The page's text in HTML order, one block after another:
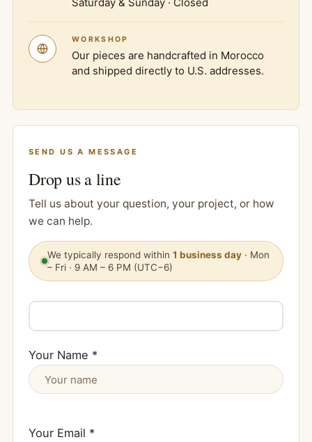
WORKSHOP
Our pieces are handcrafted in Morocco
and shipped directly to U.S. addresses.
SEND US A MESSAGE
Drop us a line
Tell us about your question, your project, or how
we can help.
We typically respond within 1 business day · Mon
– Fri · 9 AM – 6 PM (UTC−6)
Your Name *
Your Email *